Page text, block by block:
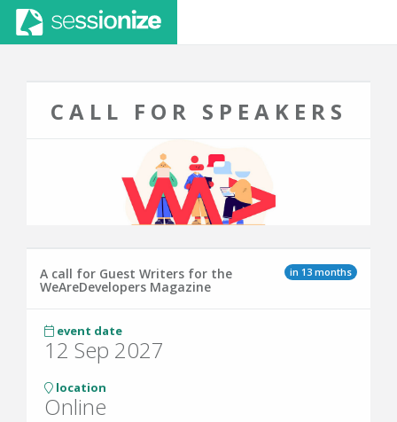
CALL FOR SPEAKERS
in 13 months
A call for Guest Writers for the
WeAreDevelopers Magazine
event date
12 Sep 2027
location
Online